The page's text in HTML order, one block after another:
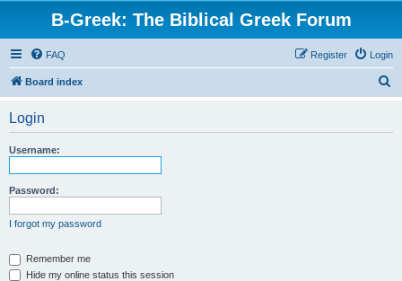
B-Greek: The Biblical Greek Forum
FAQ Login
Register
Board index
Login
Username:
Password:
I forgot my password
Remember me
Hide my online status this session